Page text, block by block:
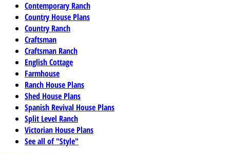
Contemporary Ranch
Country House Plans
Country Ranch
Craftsman
Craftsman Ranch
English Cottage
Farmhouse
Ranch House Plans
Shed House Plans
Spanish Revival House Plans
Split Level Ranch
Victorian House Plans
See all of "Style"